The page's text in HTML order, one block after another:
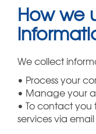
How we
We collect
• Process your
• Manage your
• To contact
services via